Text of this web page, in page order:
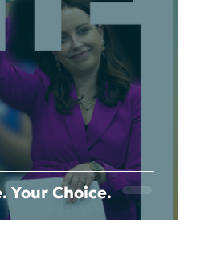
Your Choice.